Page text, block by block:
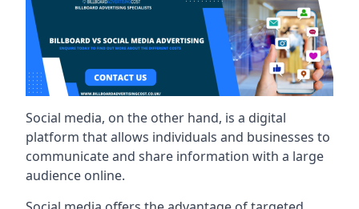
Social media, on the other hand, is a digital
platform that allows individuals and businesses to
communicate and share information with a large
audience online.